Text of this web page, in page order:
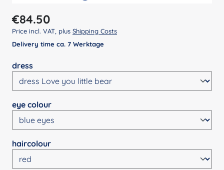
Regular price:
€84.50
Price incl. VAT, plus Shipping Costs
Delivery time ca. 7 Werktage
Select
dress
Select
eye colour
Select
haircolour